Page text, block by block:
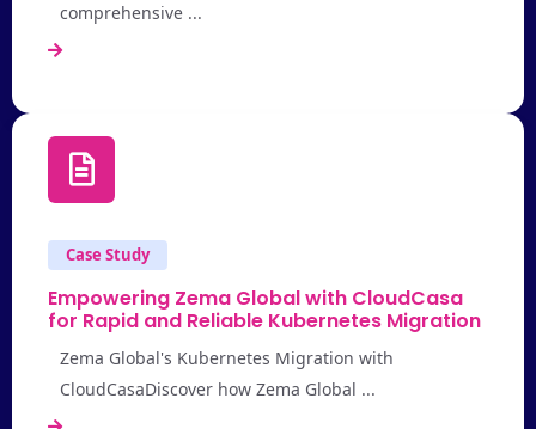
comprehensive ...
Case Study
Empowering Zema Global with CloudCasa
for Rapid and Reliable Kubernetes Migration
Zema Global's Kubernetes Migration with
CloudCasaDiscover how Zema Global ...